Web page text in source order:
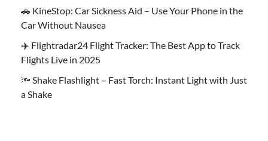
🚗 KineStop: Car Sickness Aid – Use Your Phone in the
Car Without Nausea
✈️ Flightradar24 Flight Tracker: The Best App to Track
Flights Live in 2025
🔦 Shake Flashlight – Fast Torch: Instant Light with Just
a Shake